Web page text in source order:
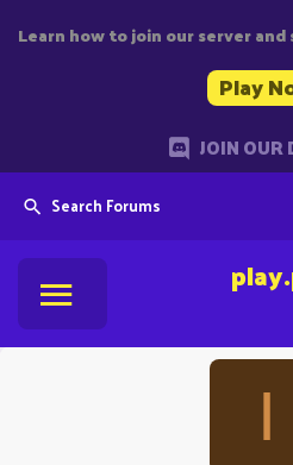
Learn how to join our server
Play
JOIN OUR
Search Forums
I